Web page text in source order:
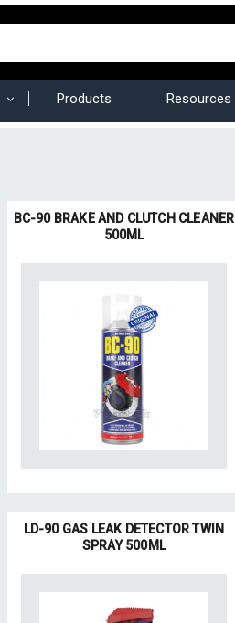
Products Resources
BC-90 BRAKE AND CLUTCH CLEANER
500ML
LD-90 GAS LEAK DETECTOR TWIN
SPRAY 500ML